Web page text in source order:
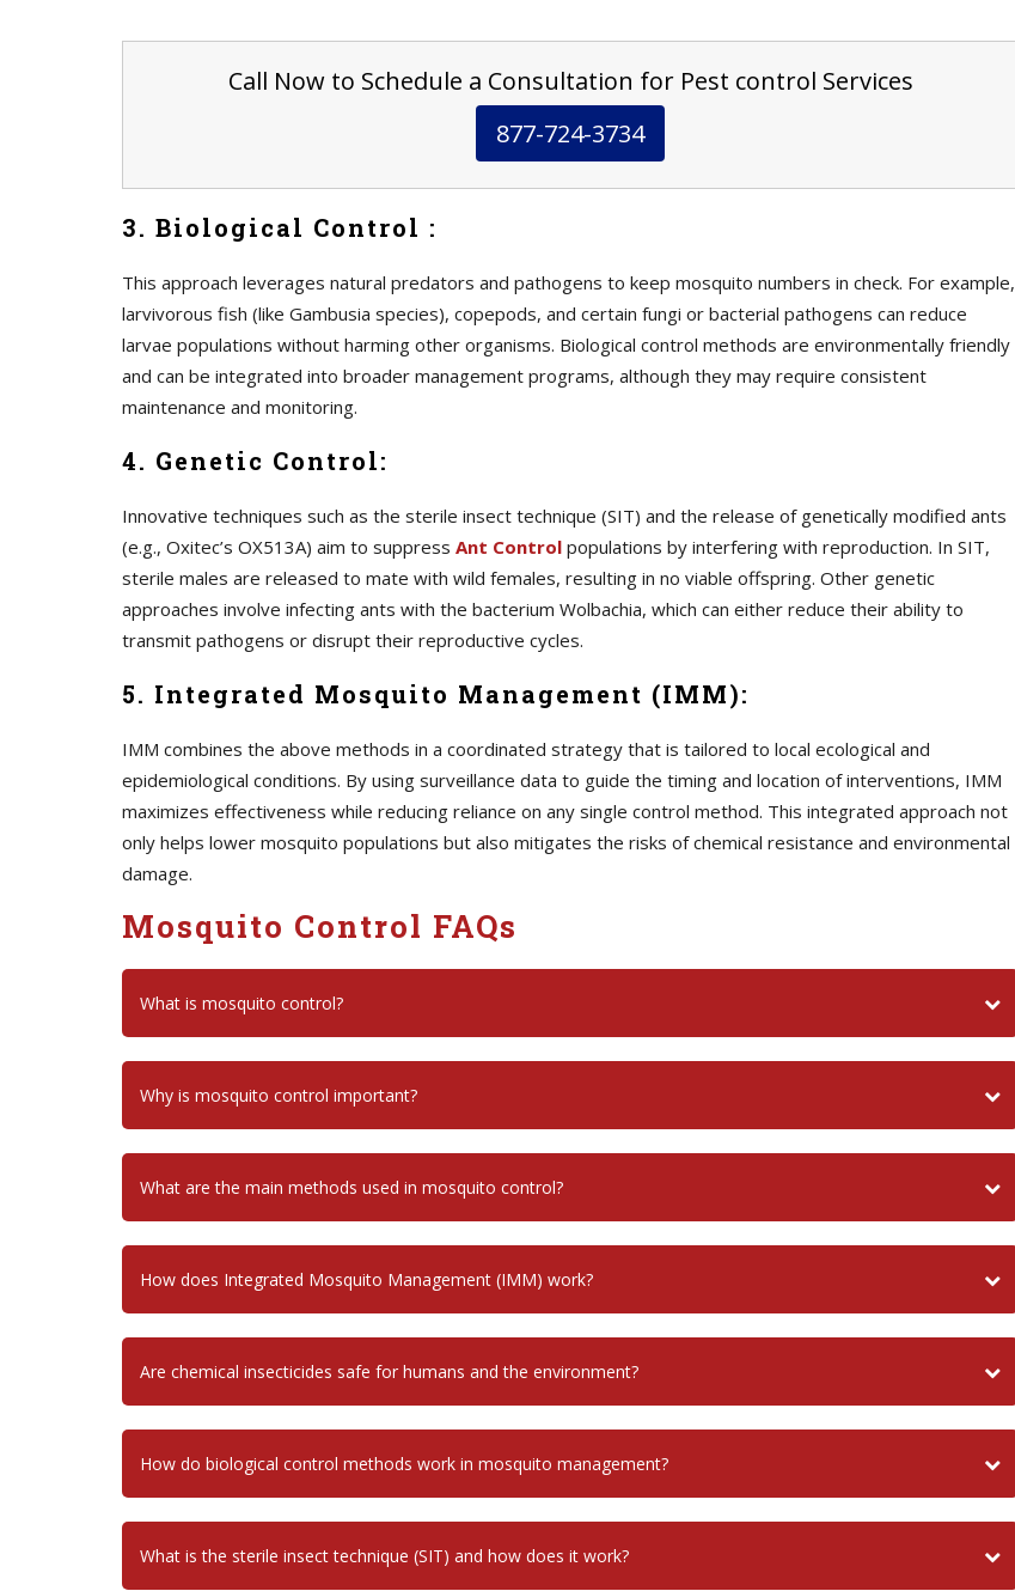
Call Now to Schedule a Consultation for Pest control Services
877-724-3734
3. Biological Control :
This approach leverages natural predators and pathogens to keep mosquito numbers in check. For example,
larvivorous fish (like Gambusia species), copepods, and certain fungi or bacterial pathogens can reduce
larvae populations without harming other organisms. Biological control methods are environmentally friendly
and can be integrated into broader management programs, although they may require consistent
maintenance and monitoring.
4. Genetic Control:
Innovative techniques such as the sterile insect technique (SIT) and the release of genetically modified ants
(e.g., Oxitec’s OX513A) aim to suppress Ant Control populations by interfering with reproduction. In SIT,
sterile males are released to mate with wild females, resulting in no viable offspring. Other genetic
approaches involve infecting ants with the bacterium Wolbachia, which can either reduce their ability to
transmit pathogens or disrupt their reproductive cycles.
5. Integrated Mosquito Management (IMM):
IMM combines the above methods in a coordinated strategy that is tailored to local ecological and
epidemiological conditions. By using surveillance data to guide the timing and location of interventions, IMM
maximizes effectiveness while reducing reliance on any single control method. This integrated approach not
only helps lower mosquito populations but also mitigates the risks of chemical resistance and environmental
damage.
Mosquito Control FAQs
What is mosquito control?
Why is mosquito control important?
What are the main methods used in mosquito control?
How does Integrated Mosquito Management (IMM) work?
Are chemical insecticides safe for humans and the environment?
How do biological control methods work in mosquito management?
What is the sterile insect technique (SIT) and how does it work?